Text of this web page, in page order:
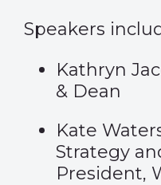
Speakers
Kathryn
& Dean
Kate
Strategy
President,